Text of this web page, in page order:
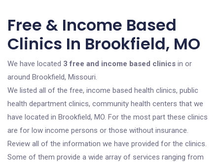
Free & Income Based
Clinics In Brookfield, MO
We have located 3 free and income based clinics in or
around Brookfield, Missouri.
We listed all of the free, income based health clinics, public
health department clinics, community health centers that we
have located in Brookfield, MO. For the most part these clinics
are for low income persons or those without insurance.
Review all of the information we have provided for the clinics.
Some of them provide a wide array of services ranging from